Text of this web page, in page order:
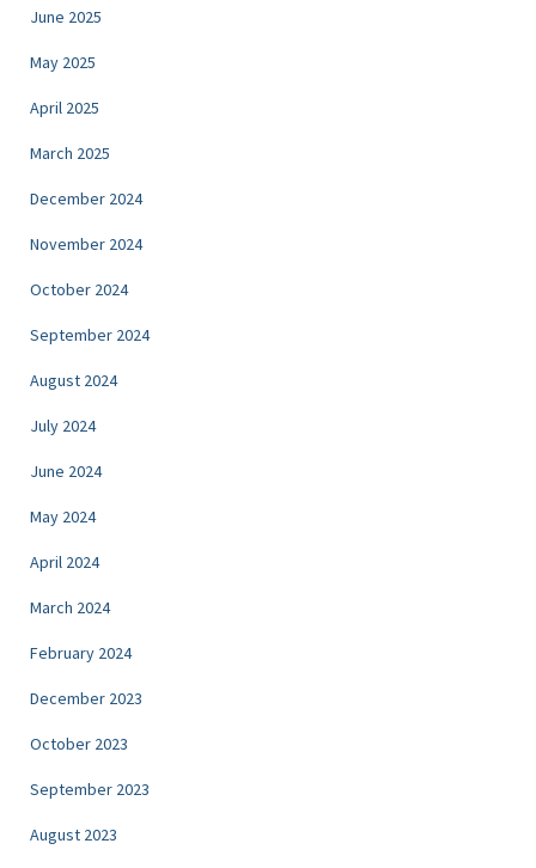
June 2025
May 2025
April 2025
March 2025
December 2024
November 2024
October 2024
September 2024
August 2024
July 2024
June 2024
May 2024
April 2024
March 2024
February 2024
December 2023
October 2023
September 2023
August 2023